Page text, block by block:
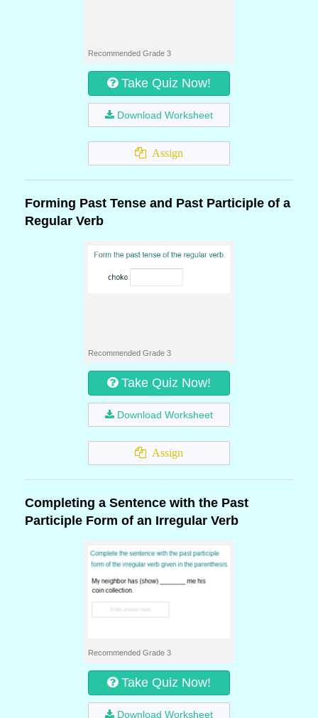
Recommended Grade 3
Take Quiz Now!
Download Worksheet
Assign
Forming Past Tense and Past Participle of a
Regular Verb
Recommended Grade 3
Take Quiz Now!
Download Worksheet
Assign
Completing a Sentence with the Past
Participle Form of an Irregular Verb
Recommended Grade 3
Take Quiz Now!
Download Worksheet